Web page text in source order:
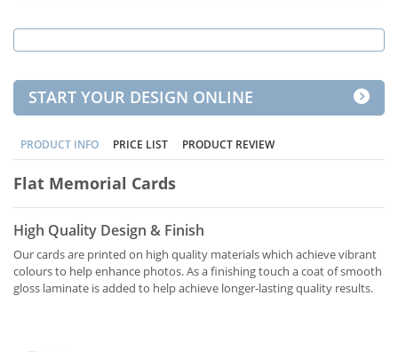
START YOUR DESIGN ONLINE
PRODUCT INFO PRICE LIST PRODUCT REVIEW
Flat Memorial Cards
High Quality Design & Finish
Our cards are printed on high quality materials which achieve vibrant
colours to help enhance photos. As a finishing touch a coat of smooth
gloss laminate is added to help achieve longer-lasting quality results.